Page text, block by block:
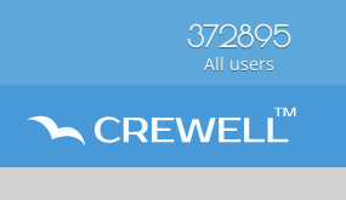
372895
All users